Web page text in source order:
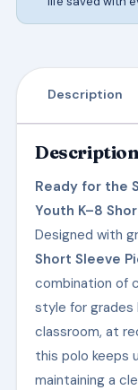
Description
Description
Ready for the
Youth K–8
Designed with
Short Sleeve
combination of
style for grades
classroom, at
this polo keeps
maintaining a